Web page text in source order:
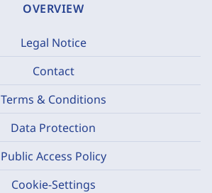
OVERVIEW
Legal Notice
Contact
Terms & Conditions
Data Protection
Public Access Policy
Cookie-Settings